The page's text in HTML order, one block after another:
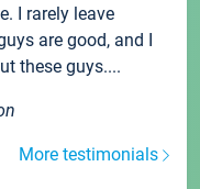
I rarely leave
are good, and I
these guys....
More testimonials